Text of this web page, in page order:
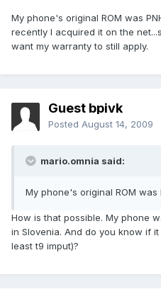
My phone's original ROM was
recently I acquired it on the
want my warranty to still apply.
Guest bpivk
Posted August 14, 2009
mario.omnia said:
My phone's original ROM was
How is that possible. My phone
in Slovenia. And do you know if
least t9 imput)?